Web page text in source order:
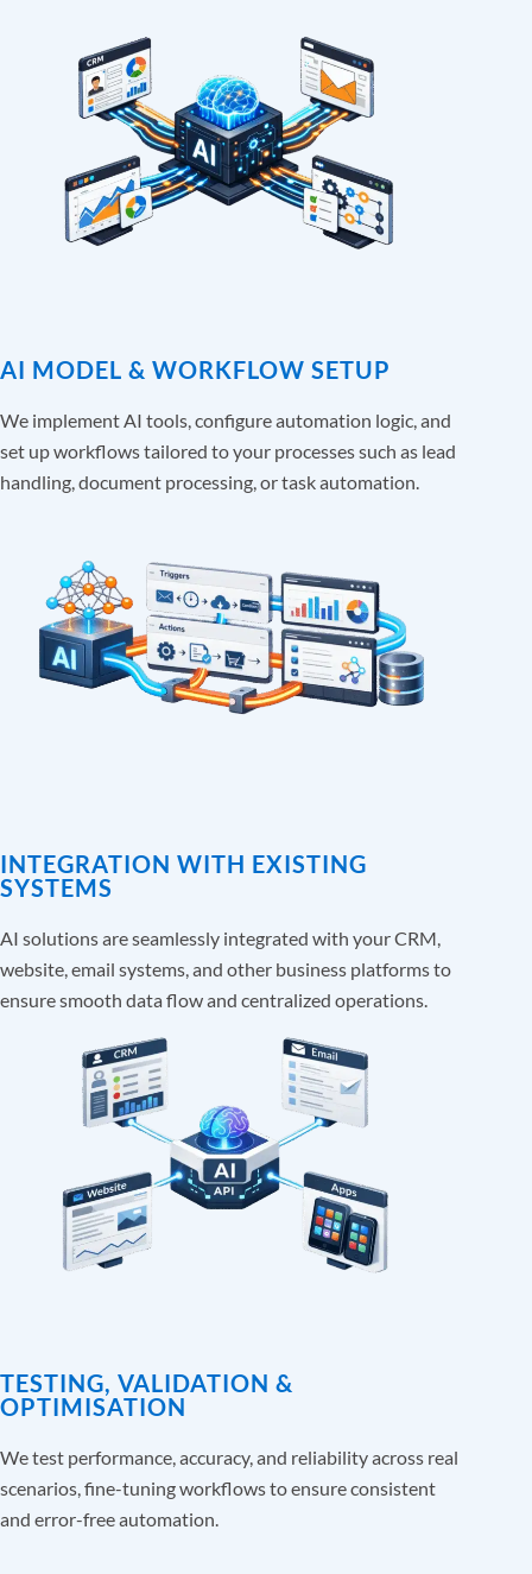
AI MODEL & WORKFLOW SETUP
We implement AI tools, configure automation logic, and
set up workflows tailored to your processes such as lead
handling, document processing, or task automation.
INTEGRATION WITH EXISTING
SYSTEMS
AI solutions are seamlessly integrated with your CRM,
website, email systems, and other business platforms to
ensure smooth data flow and centralized operations.
TESTING, VALIDATION &
OPTIMISATION
We test performance, accuracy, and reliability across real
scenarios, fine-tuning workflows to ensure consistent
and error-free automation.